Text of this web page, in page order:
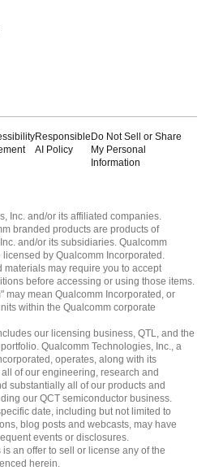
Responsible
AI Policy
Do Not Sell or Share
My Personal
Information
Inc. and/or its affiliated companies.
branded products are products of
and/or its subsidiaries. Qualcomm
by Qualcomm Incorporated.
materials may require you to accept
before accessing or using those items.
may mean Qualcomm Incorporated, or
within the Qualcomm corporate
our licensing business, QTL, and the
Qualcomm Technologies, Inc., a
operates, along with its
of our engineering, research and
substantially all of our products and
our QCT semiconductor business.
date, including but not limited to
blog posts and webcasts, may have
events or disclosures.
an offer to sell or license any of the
herein.